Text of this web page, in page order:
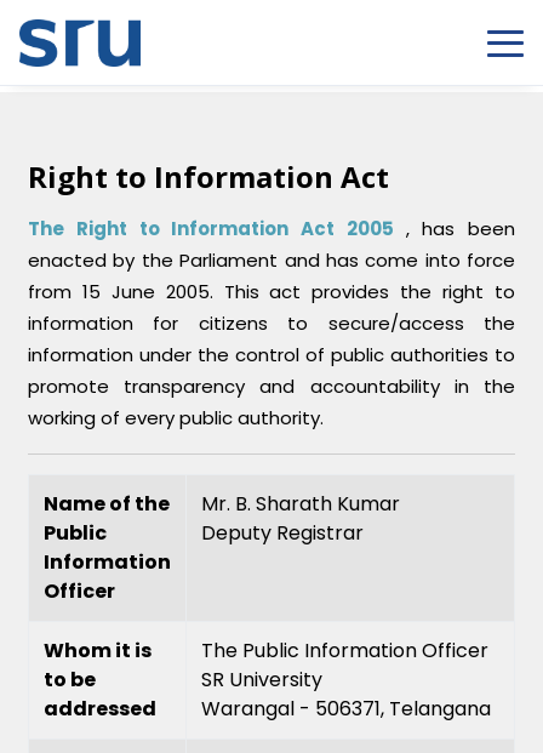
Right to Information Act
The Right to Information Act 2005 , has been
enacted by the Parliament and has come into force
from 15 June 2005. This act provides the right to
information for citizens to secure/access the
information under the control of public authorities to
promote transparency and accountability in the
working of every public authority.
Name of the
Public
Information
Officer
Mr. B. Sharath Kumar
Deputy Registrar
Whom it is
to be
addressed
The Public Information Officer
SR University
Warangal - 506371, Telangana